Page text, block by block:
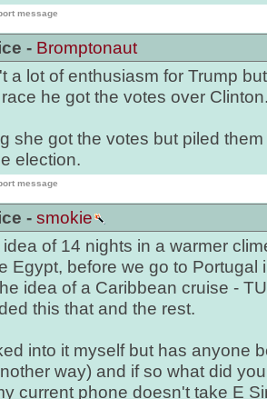
message
- Bromptonaut
a lot of enthusiasm for Trump
he got the votes over
she got the votes but piled
election.
message
- smokie
of 14 nights in a warmer
Egypt, before we go to Portugal
idea of a Caribbean cruise -
this that and the rest.
into it myself but has anyone
way) and if so what did
current phone doesn't take E